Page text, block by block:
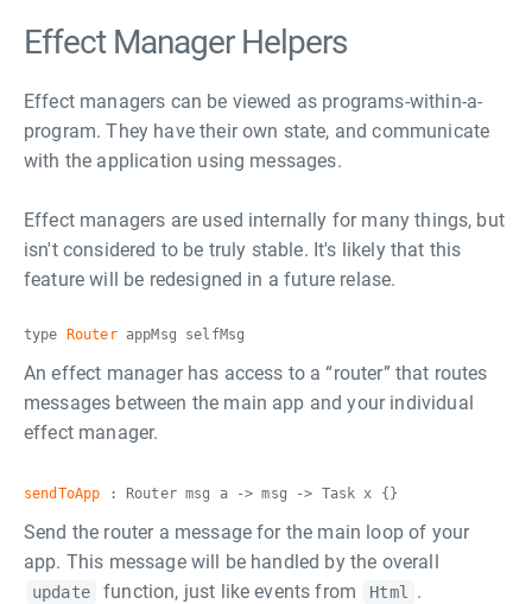
Effect Manager Helpers
Effect managers can be viewed as programs-within-a-
program. They have their own state, and communicate
with the application using messages.
Effect managers are used internally for many things, but
isn't considered to be truly stable. It's likely that this
feature will be redesigned in a future relase.
type RouterappMsg selfMsg
An effect manager has access to a “router” that routes
messages between the main app and your individual
effect manager.
sendToApp : Router msg a -> msg -> Task x {}
Send the router a message for the main loop of your
app. This message will be handled by the overall
update function, just like events from Html .